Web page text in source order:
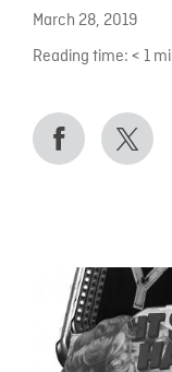
March 28, 2019
Reading time: < 1